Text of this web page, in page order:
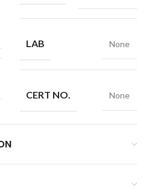
LAB None
CERT NO. None